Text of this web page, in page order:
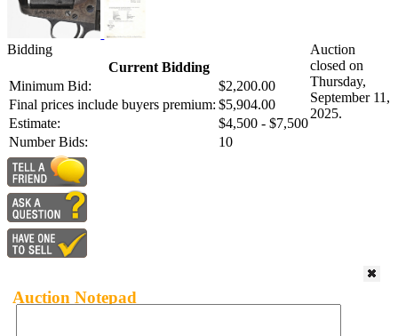
Bidding
Current Bidding
Minimum Bid:
$2,200.00
Final prices include buyers premium: $5,904.00
Estimate:
$4,500 - $7,500
Number Bids:
10
Auction
closed on
Thursday,
September 11,
2025.
Auction Notepad